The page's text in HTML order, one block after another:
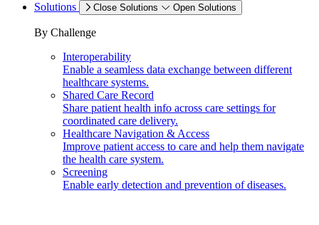
Solutions
Close Solutions Open Solutions
By Challenge
Interoperability
Enable a seamless data exchange between different
healthcare systems.
Shared Care Record
Share patient health info across care settings for
coordinated care delivery.
Healthcare Navigation & Access
Improve patient access to care and help them navigate
the health care system.
Screening
Enable early detection and prevention of diseases.